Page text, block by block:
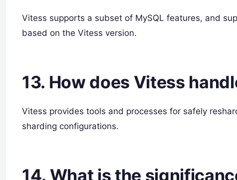
Vitess supports a subset of MySQL features, and
based on the Vitess version.
13. How does Vitess
Vitess provides tools and processes for safely
sharding configurations.
14. What is the